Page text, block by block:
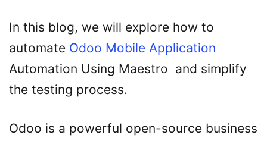
In this blog, we will explore how to
automate Odoo Mobile Application
Automation Using Maestro and simplify
the testing process.
Odoo is a powerful open-source business